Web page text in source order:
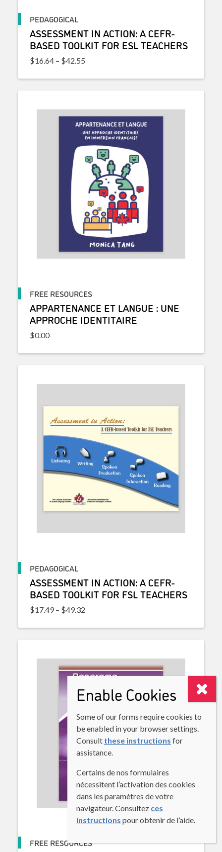
PEDAGOGICAL
ASSESSMENT IN ACTION: A CEFR-
BASED TOOLKIT FOR ESL TEACHERS
$16.64 – $42.55
FREE RESOURCES
APPARTENANCE ET LANGUE : UNE
APPROCHE IDENTITAIRE
$0.00
PEDAGOGICAL
ASSESSMENT IN ACTION: A CEFR-
BASED TOOLKIT FOR FSL TEACHERS
$17.49 – $49.32
FREE RESOURCES
Enable Cookies
Some of our forms require cookies to
be enabled in your browser settings.
Consult these instructions for
assistance.
Certains de nos formulaires
nécessitent l’activation des cookies
dans les paramètres de votre
navigateur. Consultez ces
instructions pour obtenir de l’aide.